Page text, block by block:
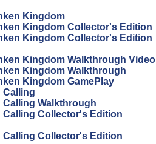
Kingdom
Kingdom Collector's Edition
Kingdom Collector's Edition
Kingdom Walkthrough Video
Kingdom Walkthrough
Kingdom GamePlay
Calling
Walkthrough
Collector's Edition
Collector's Edition